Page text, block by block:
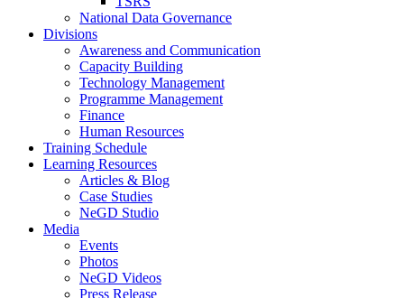
National Data Governance
Divisions
Awareness and Communication
Capacity Building
Technology Management
Programme Management
Finance
Human Resources
Training Schedule
Learning Resources
Articles & Blog
Case Studies
NeGD Studio
Media
Events
Photos
NeGD Videos
Press Release